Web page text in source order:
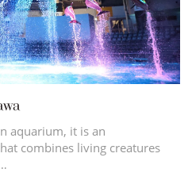
aquarium, it is an
combines living creatures